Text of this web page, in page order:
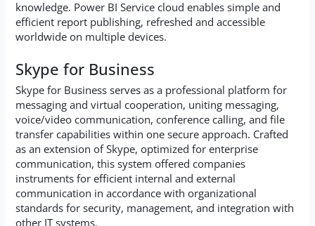
knowledge. Power BI Service cloud enables simple and
efficient report publishing, refreshed and accessible
worldwide on multiple devices.
Skype for Business
Skype for Business serves as a professional platform for
messaging and virtual cooperation, uniting messaging,
voice/video communication, conference calling, and file
transfer capabilities within one secure approach. Crafted
as an extension of Skype, optimized for enterprise
communication, this system offered companies
instruments for efficient internal and external
communication in accordance with organizational
standards for security, management, and integration with
other IT systems.